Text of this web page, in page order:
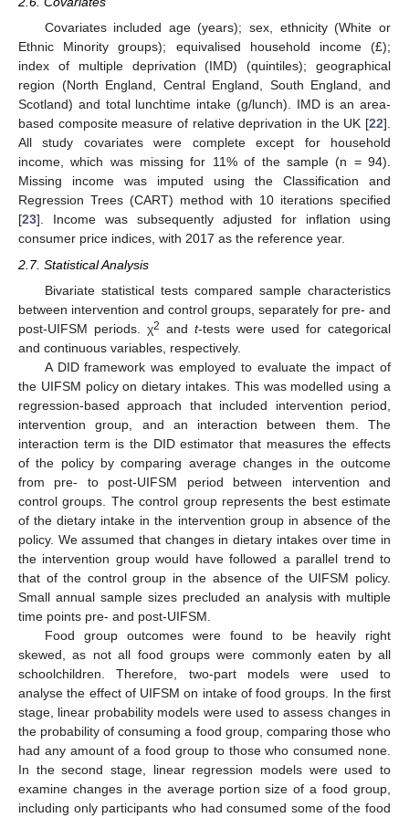
Covariates included age (years); sex, ethnicity (White or
Ethnic Minority groups); equivalised household income (£);
index of multiple deprivation (IMD) (quintiles); geographical
region (North England, Central England, South England, and
Scotland) and total lunchtime intake (g/lunch). IMD is an area-
based composite measure of relative deprivation in the UK [22].
All study covariates were complete except for household
income, which was missing for 11% of the sample (n = 94).
Missing income was imputed using the Classification and
Regression Trees (CART) method with 10 iterations specified
[23]. Income was subsequently adjusted for inflation using
consumer price indices, with 2017 as the reference year.
2.7. Statistical Analysis
Bivariate statistical tests compared sample characteristics
between intervention and control groups, separately for pre- and
post-UIFSM periods. χ2 and t-tests were used for categorical
and continuous variables, respectively.
A DID framework was employed to evaluate the impact of
the UIFSM policy on dietary intakes. This was modelled using a
regression-based approach that included intervention period,
intervention group, and an interaction between them. The
interaction term is the DID estimator that measures the effects
of the policy by comparing average changes in the outcome
from pre- to post-UIFSM period between intervention and
control groups. The control group represents the best estimate
of the dietary intake in the intervention group in absence of the
policy. We assumed that changes in dietary intakes over time in
the intervention group would have followed a parallel trend to
that of the control group in the absence of the UIFSM policy.
Small annual sample sizes precluded an analysis with multiple
time points pre- and post-UIFSM.
Food group outcomes were found to be heavily right
skewed, as not all food groups were commonly eaten by all
schoolchildren. Therefore, two-part models were used to
analyse the effect of UIFSM on intake of food groups. In the first
stage, linear probability models were used to assess changes in
the probability of consuming a food group, comparing those who
had any amount of a food group to those who consumed none.
In the second stage, linear regression models were used to
examine changes in the average portion size of a food group,
including only participants who had consumed some of the food